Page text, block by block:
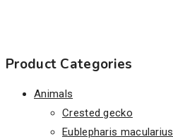
Product Categories
Animals
Crested gecko
Eublepharis macularius